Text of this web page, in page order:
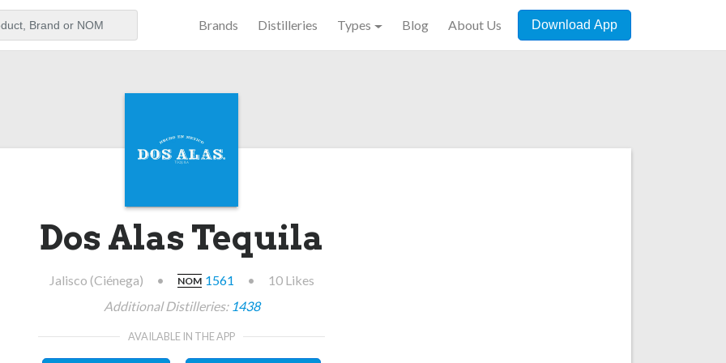
Brands Distilleries Types Blog About Us Download App
Dos Alas Tequila
Jalisco (Ciénega) • NOM 1561 •
10 Likes
Additional Distilleries: 1438
AVAILABLE IN THE APP